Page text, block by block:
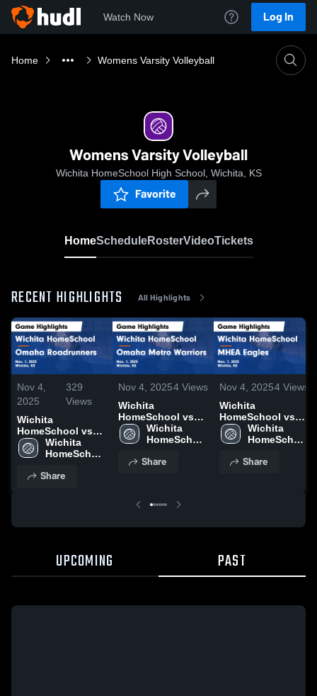
Watch Now Log In
Home Womens Varsity Volleyball
Womens Varsity Volleyball
Wichita HomeSchool High School, Wichita, KS
Favorite
HomeScheduleRosterVideoTickets
RECENT HIGHLIGHTS All Highlights
Nov 4,
2025
329
Views
Wichita
HomeSchool vs
Omaha
Roadrunners
Nov. 1, 2025
Wichita
HomeSchool
Share
Nov 4, 20254 Views
Wichita
HomeSchool vs
Omaha Metro
Warriors Game
1, 2025
Wichita
HomeSchool
Share
Nov 4, 20254 Views
Wichita
HomeSchool vs
MHEA Eagles
Game Highlights -
Wichita
HomeSchool
Share
UPCOMING PAST